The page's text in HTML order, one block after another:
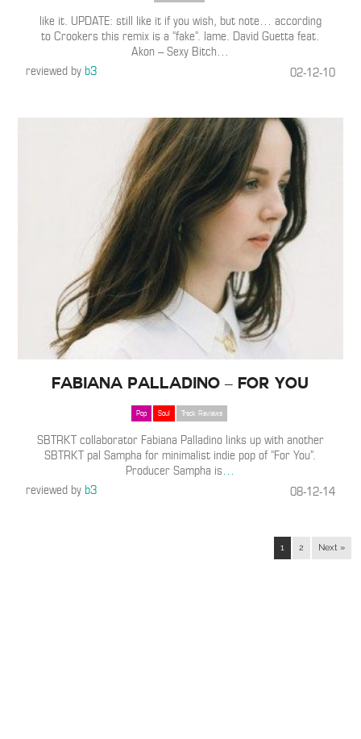
like it. UPDATE: still like it if you wish, but note… according
to Crookers this remix is a “fake”. lame. David Guetta feat.
Akon – Sexy Bitch…
reviewed byb3 02-12-10
Fabiana Palladino – For You
Pop Soul Track Reviews
SBTRKT collaborator Fabiana Palladino links up with another
SBTRKT pal Sampha for minimalist indie pop of “For You”.
Producer Sampha is…
reviewed byb3 08-12-14
1 2 Next »